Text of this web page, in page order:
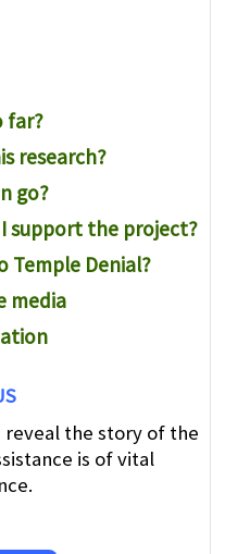
far?
research?
go?
support the project?
Temple Denial?
media
the story of the
is of vital